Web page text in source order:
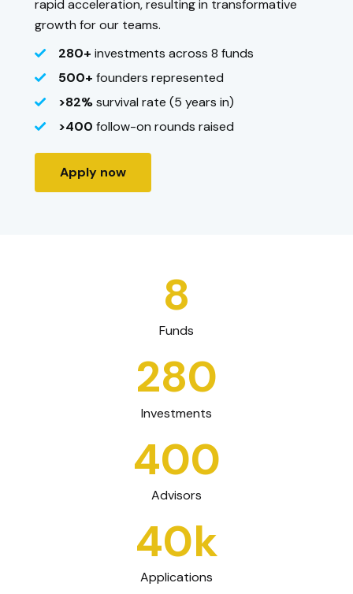
rapid acceleration, resulting in transformative
growth for our teams.
280+ investments across 8 funds
500+founders represented
>82%survival rate (5 years in)
>400follow-on rounds raised
Apply now
8
Funds
280
Investments
400
Advisors
40k
Applications